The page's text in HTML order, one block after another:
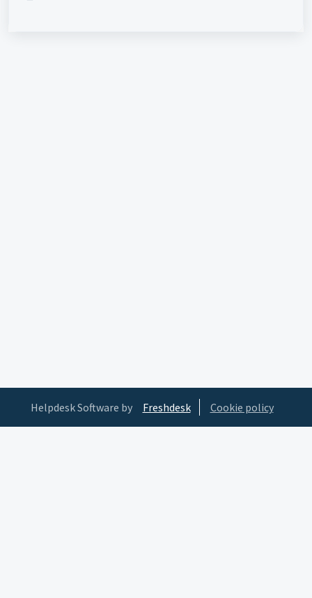
Helpdesk Software by Freshdesk Cookie policy